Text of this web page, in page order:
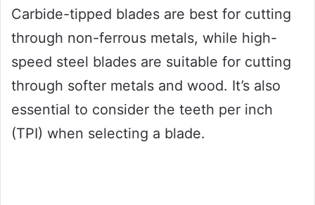
Carbide-tipped blades are best for cutting
through non-ferrous metals, while high-
speed steel blades are suitable for cutting
through softer metals and wood. It’s also
essential to consider the teeth per inch
(TPI) when selecting a blade.